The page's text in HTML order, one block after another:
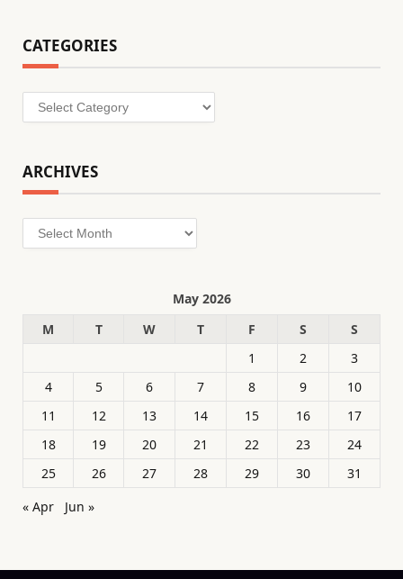
CATEGORIES
Categories
ARCHIVES
Archives
May 2026
M
T W T F S
S
1
2
3
4
5 6 7 8 9
10
11
12 13 14 15 16
17
18
19 20 21 22 23
24
25
26 27 28 29 30
31
« Apr
Jun »